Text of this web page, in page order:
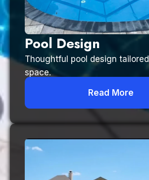
Pool Design
Thoughtful pool design
space.
Read More